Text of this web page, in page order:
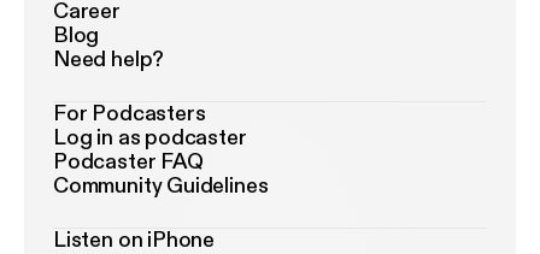
Career
Blog
Need help?
For Podcasters
Log in as podcaster
Podcaster FAQ
Community Guidelines
Listen on iPhone